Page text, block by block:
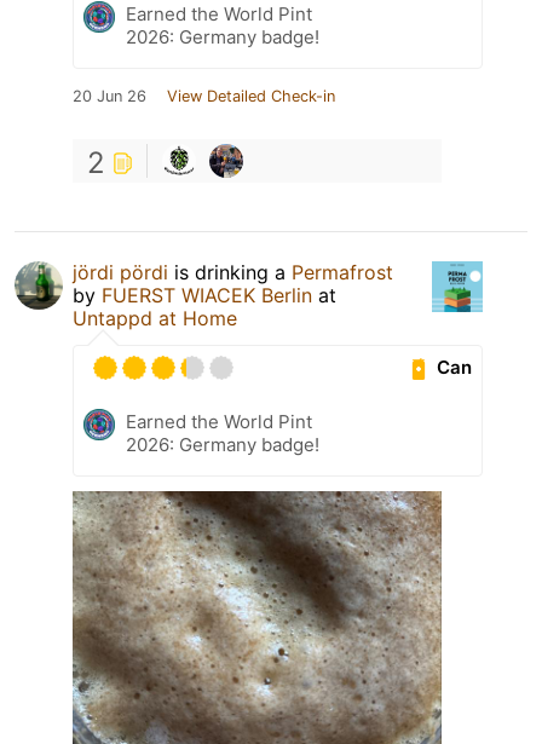
Earned the World Pint
2026: Germany badge!
20 Jun 26 View Detailed Check-in
2
jördi pördi is drinking a Permafrost
by FUERST WIACEK Berlin at
Untappd at Home
Can
Earned the World Pint
2026: Germany badge!